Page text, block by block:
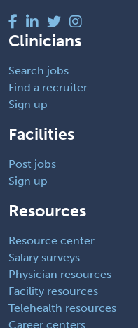
Clinicians
Search jobs
Find a recruiter
Sign up
Facilities
Post jobs
Sign up
Resources
Resource center
Salary surveys
Physician resources
Facility resources
Telehealth resources
Career centers